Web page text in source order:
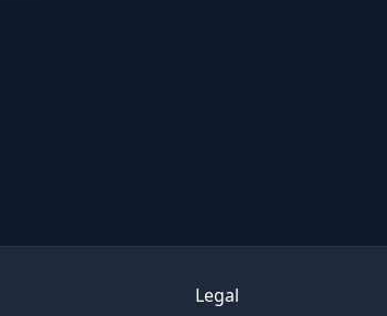
Legal